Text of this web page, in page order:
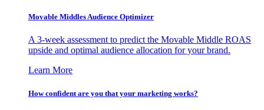
Movable Middles Audience Optimizer
A 3-week assessment to predict the Movable Middle ROAS
upside and optimal audience allocation for your brand.
Learn More
How confident are you that your marketing works?